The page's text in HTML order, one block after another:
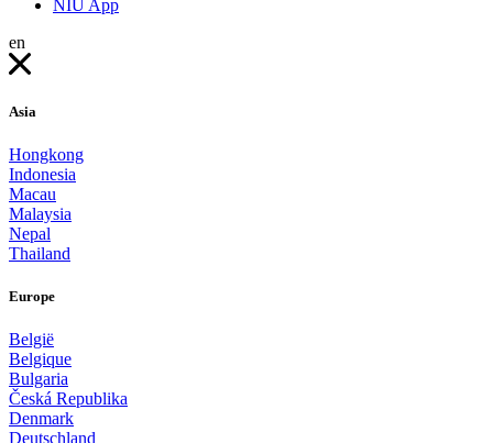
NIU App
en
Asia
Hongkong
Indonesia
Macau
Malaysia
Nepal
Thailand
Europe
België
Belgique
Bulgaria
Česká Republika
Denmark
Deutschland